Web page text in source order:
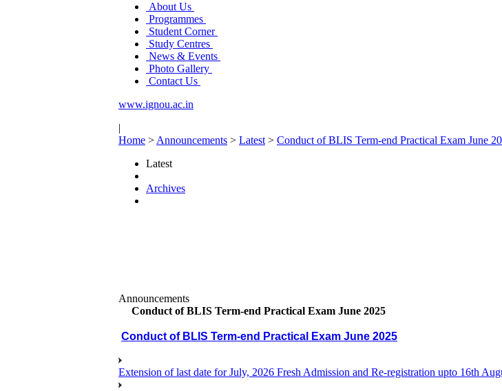
About Us
Programmes
Student Corner
Study Centres
News & Events
Photo Gallery
Contact Us
www.ignou.ac.in
|
Home > Announcements > Latest > Conduct of BLIS Term-end Practical Exam June
Latest
Archives
Announcements
Conduct of BLIS Term-end Practical Exam June 2025
Conduct of BLIS Term-end Practical Exam June 2025
Extension of last date for July, 2026 Fresh Admission and Re-registration upto 16th